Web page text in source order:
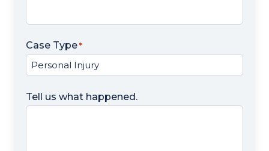
Case Type *
Tell us what happened.